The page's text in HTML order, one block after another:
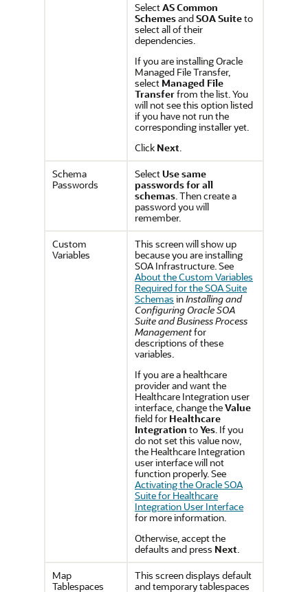
SelectAS Common
SchemesandSOA Suiteto
select all of their
dependencies.
If you are installing Oracle
Managed File Transfer,
select Managed File
Transferfrom the list. You
will not see this option listed
if you have not run the
corresponding installer yet.
Click Next.
Schema
Passwords
SelectUse same
passwords for all
schemas. Then create a
password you will
remember.
Custom
Variables
This screen will show up
because you are installing
SOA Infrastructure. See
About the Custom Variables
Required for the SOA Suite
Schemas inInstalling and
Configuring Oracle SOA
Suite and Business Process
Managementfor
descriptions of these
variables.
If you are a healthcare
provider and want the
Healthcare Integration user
interface, change theValue
field for Healthcare
Integration toYes. If you
do not set this value now,
the Healthcare Integration
user interface will not
function properly. See
Activating the Oracle SOA
Suite for Healthcare
Integration User Interface
for more information.
Otherwise, accept the
defaults and press Next.
Map
Tablespaces
This screen displays default
and temporary tablespaces